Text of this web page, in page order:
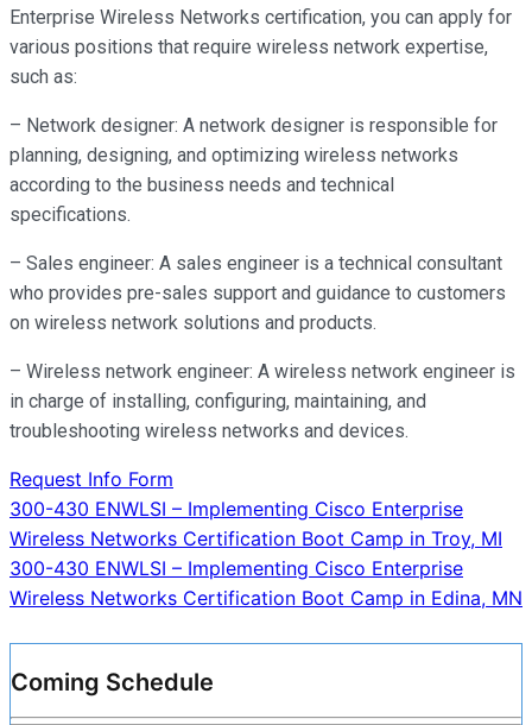
Enterprise Wireless Networks certification, you can apply for
various positions that require wireless network expertise,
such as:
– Network designer: A network designer is responsible for
planning, designing, and optimizing wireless networks
according to the business needs and technical
specifications.
– Sales engineer: A sales engineer is a technical consultant
who provides pre-sales support and guidance to customers
on wireless network solutions and products.
– Wireless network engineer: A wireless network engineer is
in charge of installing, configuring, maintaining, and
troubleshooting wireless networks and devices.
Request Info Form
Post
navigation
300-430 ENWLSI – Implementing Cisco Enterprise
Wireless Networks Certification Boot Camp in Troy, MI
300-430 ENWLSI – Implementing Cisco Enterprise
Wireless Networks Certification Boot Camp in Edina, MN
Coming Schedule